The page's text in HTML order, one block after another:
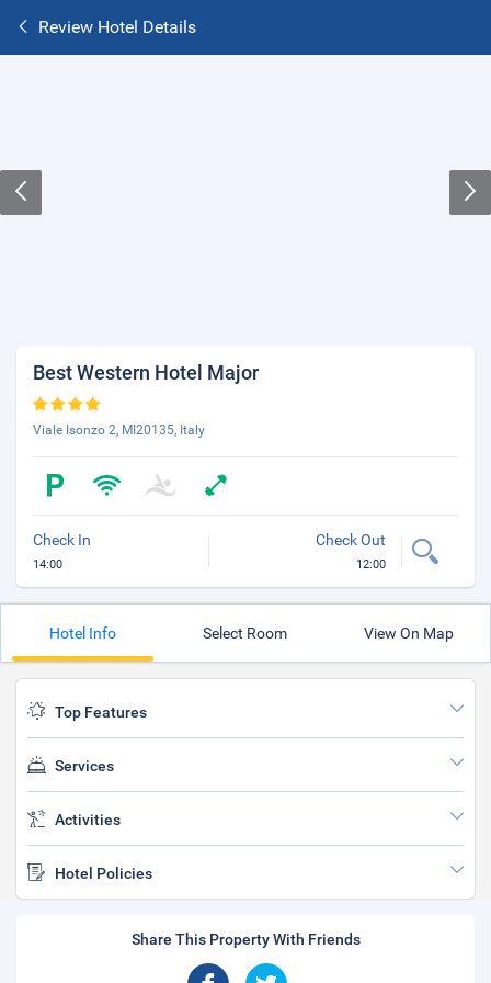
Review Hotel Details
Best Western Hotel Major
Viale Isonzo 2, MI20135, Italy
Check In
14:00
Check Out
12:00
Hotel Info Select Room View On Map
Top Features
Services
Activities
Hotel Policies
Share This Property With Friends